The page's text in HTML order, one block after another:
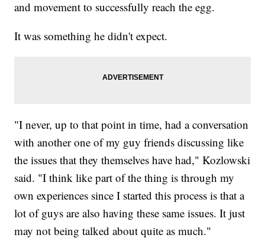
and movement to successfully reach the egg.
It was something he didn't expect.
"I never, up to that point in time, had a conversation
with another one of my guy friends discussing like
the issues that they themselves have had," Kozlowski
said. "I think like part of the thing is through my
own experiences since I started this process is that a
lot of guys are also having these same issues. It just
may not being talked about quite as much."